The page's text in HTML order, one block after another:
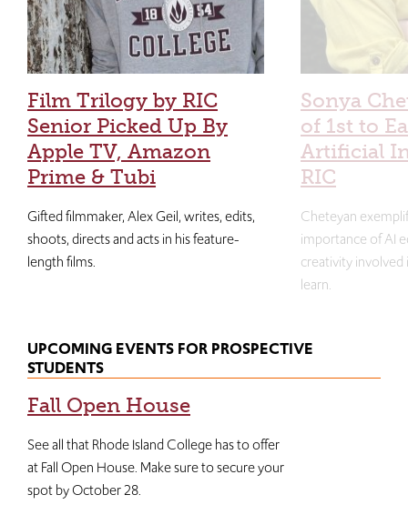
Film Trilogy by RIC
Senior Picked Up By
Apple TV, Amazon
Prime & Tubi
Gifted filmmaker, Alex Geil, writes, edits,
shoots, directs and acts in his feature-
length films.
Sonya
of 1st to
Artificial
RIC
Cheteyan
importance of AI
creativity
learn.
UPCOMING EVENTS FOR PROSPECTIVE
STUDENTS
Fall Open House
See all that Rhode Island College has to offer
at Fall Open House. Make sure to secure your
spot by October 28.